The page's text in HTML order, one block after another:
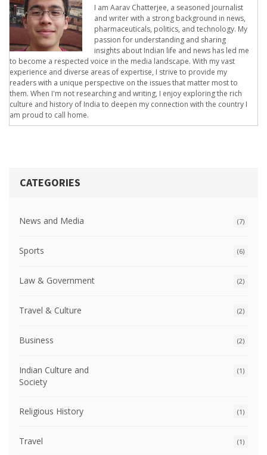
I am Aarav Chatterjee, a seasoned journalist
and writer with a strong background in news,
pharmaceuticals, politics, and technology. My
passion for understanding and sharing
insights about Indian life and news has led me
to become a respected voice in the media landscape. With my vast
experience and diverse areas of expertise, I strive to provide my
readers with a unique perspective on the issues that matter most to
them. When I'm not researching and writing, I enjoy exploring the rich
culture and history of India to deepen my connection with the country I
am proud to call home.
CATEGORIES
News and Media (7)
Sports (6)
Law & Government (2)
Travel & Culture (2)
Business (2)
Indian Culture and
Society
(1)
Religious History (1)
Travel (1)